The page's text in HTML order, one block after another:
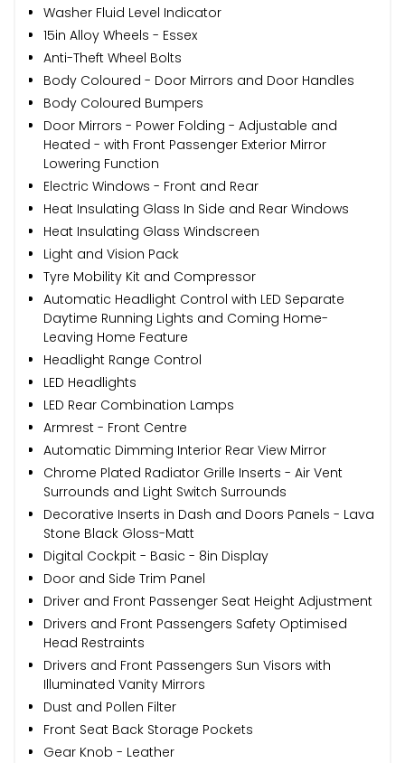
Washer Fluid Level Indicator
15in Alloy Wheels - Essex
Anti-Theft Wheel Bolts
Body Coloured - Door Mirrors and Door Handles
Body Coloured Bumpers
Door Mirrors - Power Folding - Adjustable and
Heated - with Front Passenger Exterior Mirror
Lowering Function
Electric Windows - Front and Rear
Heat Insulating Glass In Side and Rear Windows
Heat Insulating Glass Windscreen
Light and Vision Pack
Tyre Mobility Kit and Compressor
Automatic Headlight Control with LED Separate
Daytime Running Lights and Coming Home-
Leaving Home Feature
Headlight Range Control
LED Headlights
LED Rear Combination Lamps
Armrest - Front Centre
Automatic Dimming Interior Rear View Mirror
Chrome Plated Radiator Grille Inserts - Air Vent
Surrounds and Light Switch Surrounds
Decorative Inserts in Dash and Doors Panels - Lava
Stone Black Gloss-Matt
Digital Cockpit - Basic - 8in Display
Door and Side Trim Panel
Driver and Front Passenger Seat Height Adjustment
Drivers and Front Passengers Safety Optimised
Head Restraints
Drivers and Front Passengers Sun Visors with
Illuminated Vanity Mirrors
Dust and Pollen Filter
Front Seat Back Storage Pockets
Gear Knob - Leather